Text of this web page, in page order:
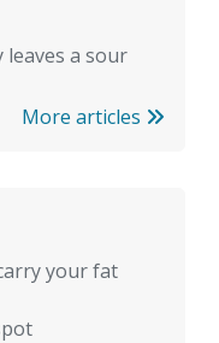
a sour
More articles
your fat